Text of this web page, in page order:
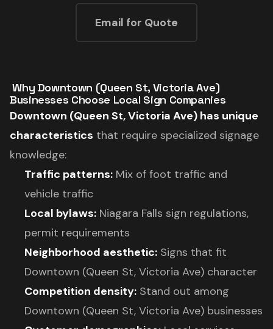
Email for Quote
️ Why Downtown (Queen St, Victoria Ave)
Businesses Choose Local Sign Companies
Downtown (Queen St, Victoria Ave) has unique
characteristics that require specialized signage
knowledge:
Traffic patterns: Mix of foot traffic and
vehicle traffic
Local bylaws: Niagara Falls sign regulations,
permit requirements
Neighborhood aesthetic: Signs that fit
Downtown (Queen St, Victoria Ave) character
Competition density: Stand out among
Downtown (Queen St, Victoria Ave) businesses